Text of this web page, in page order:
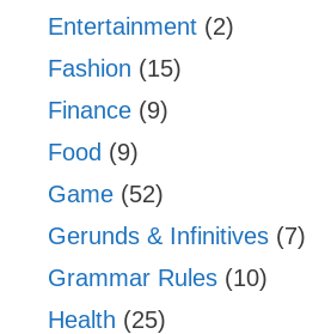
Entertainment (2)
Fashion (15)
Finance (9)
Food (9)
Game (52)
Gerunds & Infinitives (7)
Grammar Rules (10)
Health (25)